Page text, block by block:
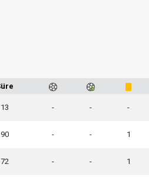
13 - - -
90 - - 1
72 - - 1